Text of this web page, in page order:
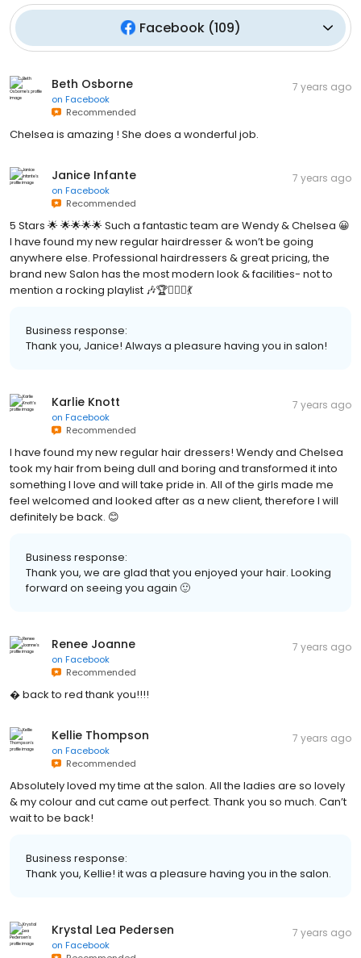
Facebook (109)
Beth Osborne
on Facebook
Recommended
7 years ago
Chelsea is amazing ! She does a wonderful job.
Janice Infante
on Facebook
Recommended
7 years ago
5 Stars 🌟 🌟🌟🌟🌟 Such a fantastic team are Wendy & Chelsea 😀
I have found my new regular hairdresser & won’t be going
anywhere else. Professional hairdressers & great pricing, the
brand new Salon has the most modern look & facilities- not to
mention a rocking playlist 🎶🏆💇🏻‍♀️💃
Business response:
Thank you, Janice! Always a pleasure having you in salon!
Karlie Knott
on Facebook
Recommended
7 years ago
I have found my new regular hair dressers! Wendy and Chelsea
took my hair from being dull and boring and transformed it into
something I love and will take pride in. All of the girls made me
feel welcomed and looked after as a new client, therefore I will
definitely be back. 😊
Business response:
Thank you, we are glad that you enjoyed your hair. Looking
forward on seeing you again 🙂
Renee Joanne
on Facebook
Recommended
7 years ago
� back to red thank you!!!!
Kellie Thompson
on Facebook
Recommended
7 years ago
Absolutely loved my time at the salon. All the ladies are so lovely
& my colour and cut came out perfect. Thank you so much. Can’t
wait to be back!
Business response:
Thank you, Kellie! it was a pleasure having you in the salon.
Krystal Lea Pedersen
on Facebook
7 years ago